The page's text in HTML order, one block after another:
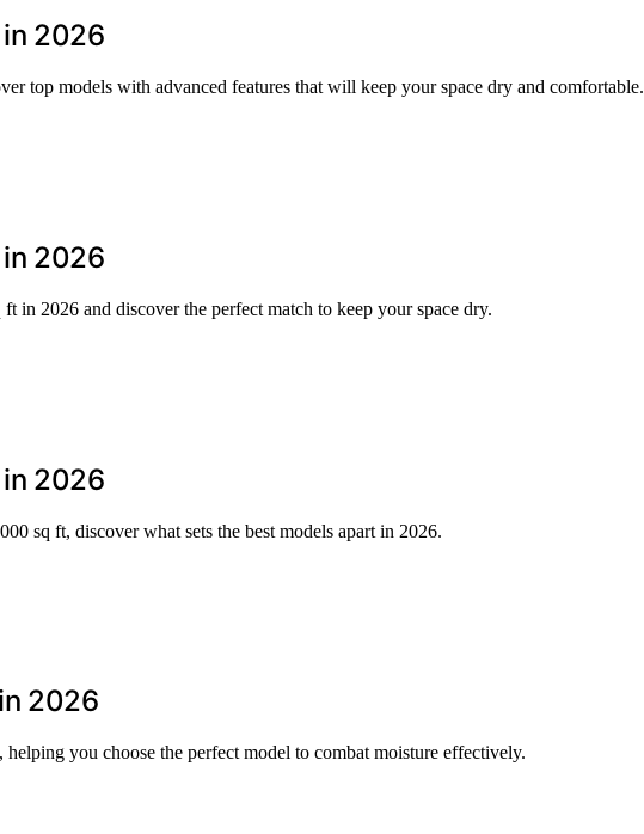
2026
top models with advanced features that will keep your space dry and comfortable.
2026
in 2026 and discover the perfect match to keep your space dry.
2026
sq ft, discover what sets the best models apart in 2026.
2026
you choose the perfect model to combat moisture effectively.